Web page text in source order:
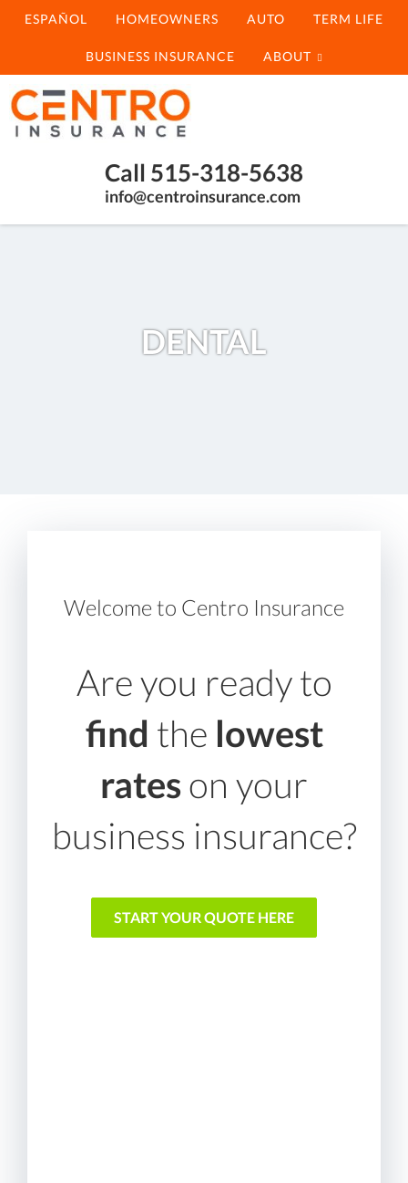
ESPAÑOL HOMEOWNERS AUTO TERM LIFE
BUSINESS INSURANCE ABOUT
Centro
Insurance
Options
Call 515-318-5638
info@centroinsurance.com
DENTAL
Welcome to Centro Insurance
Are you ready to
find the lowest
rateson your
business insurance?
START YOUR QUOTE HERE